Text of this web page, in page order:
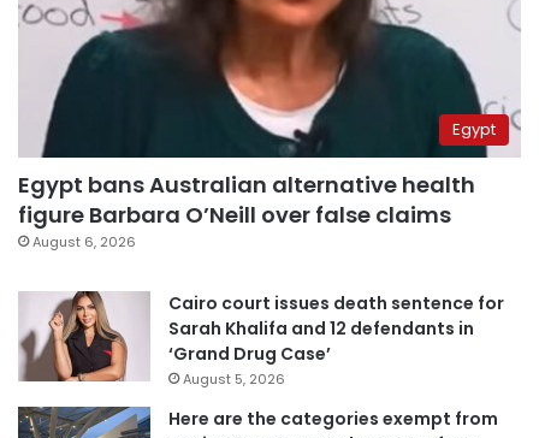
Egypt
Egypt bans Australian alternative health
figure Barbara O’Neill over false claims
August 6, 2026
Cairo court issues death sentence for
Sarah Khalifa and 12 defendants in
‘Grand Drug Case’
August 5, 2026
Here are the categories exempt from